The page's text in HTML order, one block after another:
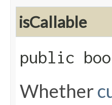
isCallable
public
Whether